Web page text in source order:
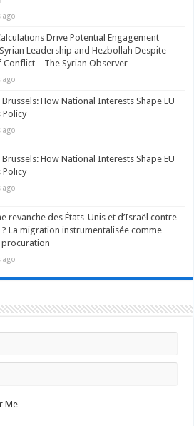
ago
Drive Potential Engagement
Leadership and Hezbollah Despite
Conflict – The Syrian Observer
ago
Brussels: How National Interests Shape EU
Policy
ago
Brussels: How National Interests Shape EU
Policy
ago
revanche des États-Unis et d’Israël contre
? La migration instrumentalisée comme
ago
Me